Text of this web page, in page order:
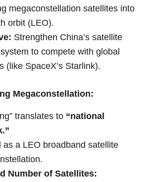
megaconstellation satellites into
orbit (LEO).
Strengthen China’s satellite
to compete with global
(like SpaceX’s Starlink).
Megaconstellation:
translates to “national
as a LEO broadband satellite
Number of Satellites: